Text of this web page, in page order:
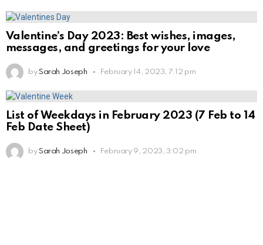
Valentine’s Day 2023: Best wishes, images,
messages, and greetings for your love
by Sarah Joseph February 14, 2023, 7:12 pm
List of Weekdays in February 2023 (7 Feb to 14
Feb Date Sheet)
by Sarah Joseph February 9, 2023, 3:02 pm